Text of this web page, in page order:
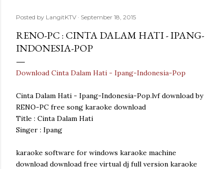
Posted by LangitKTV September 18, 2015
RENO-PC : CINTA DALAM HATI - IPANG-
INDONESIA-POP
Download Cinta Dalam Hati - Ipang-Indonesia-Pop
Cinta Dalam Hati - Ipang-Indonesia-Pop.lvf download by
RENO-PC free song karaoke download
Title : Cinta Dalam Hati
Singer : Ipang
karaoke software for windows karaoke machine
download download free virtual dj full version karaoke